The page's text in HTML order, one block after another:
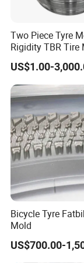
requirements.
newly produced
plastic parts?
A4: The product
including
Rubber & Plastic
various
accelerated life
but this must be
Q5: What can
A5: Molds, O-
kitchenware,
Two Piece Tyre
Rigidity TBR Tire
US$1.00-
Bicycle Tyre
Mold
US$700.00-